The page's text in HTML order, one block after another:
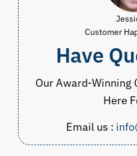
Customer
Have
Our Award-Winning
Here
Email us :